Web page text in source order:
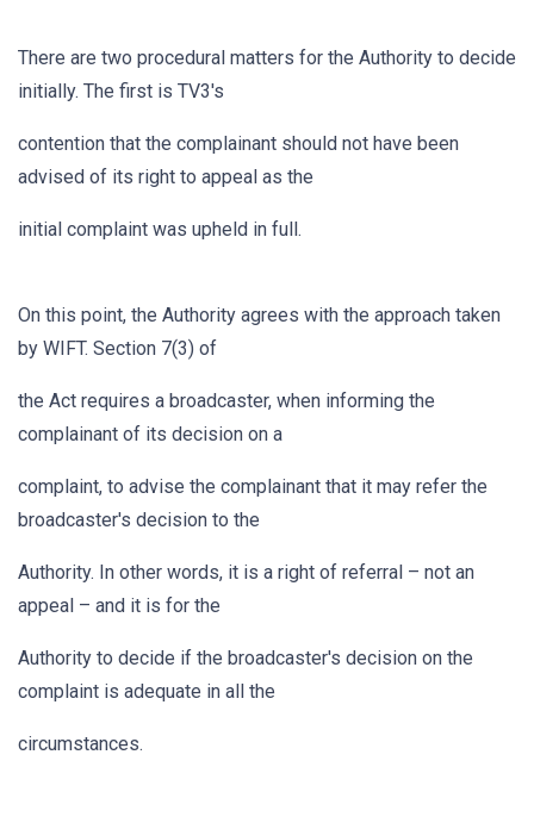
There are two procedural matters for the Authority to decide
initially. The first is TV3's
contention that the complainant should not have been
advised of its right to appeal as the
initial complaint was upheld in full.
On this point, the Authority agrees with the approach taken
by WIFT. Section 7(3) of
the Act requires a broadcaster, when informing the
complainant of its decision on a
complaint, to advise the complainant that it may refer the
broadcaster's decision to the
Authority. In other words, it is a right of referral – not an
appeal – and it is for the
Authority to decide if the broadcaster's decision on the
complaint is adequate in all the
circumstances.